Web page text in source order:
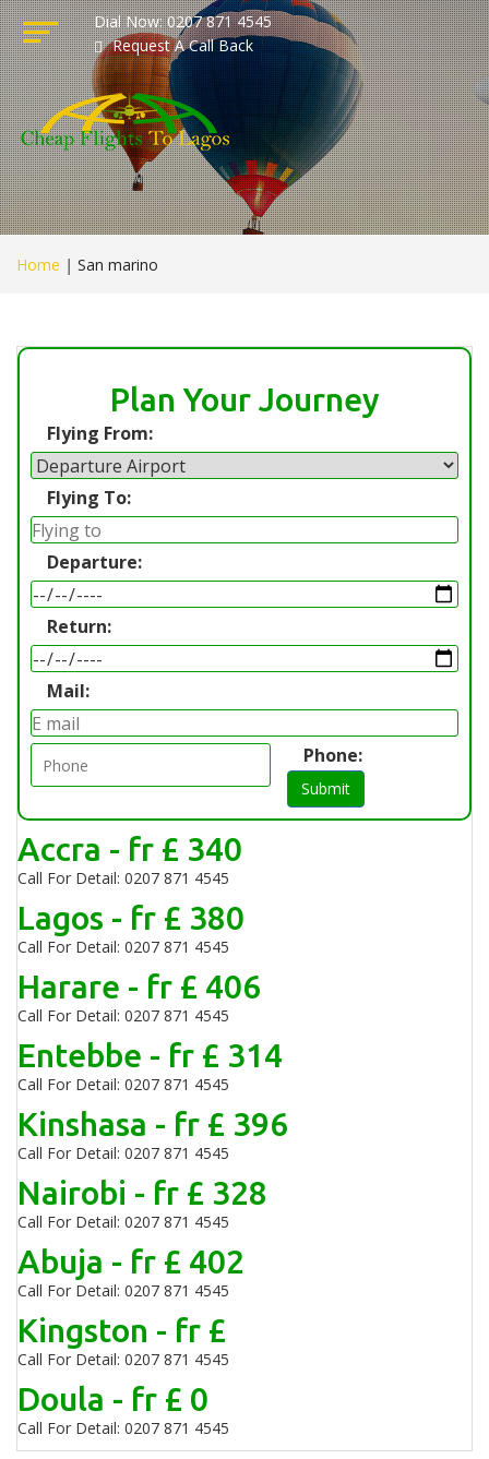
Dial Now: 0207 871 4545
Request A Call Back
Home | San marino
Plan Your Journey
Flying From:
Flying To:
Departure:
Return:
Mail:
Phone:
Submit
Accra - fr £ 340
Call For Detail: 0207 871 4545
Lagos - fr £ 380
Call For Detail: 0207 871 4545
Harare - fr £ 406
Call For Detail: 0207 871 4545
Entebbe - fr £ 314
Call For Detail: 0207 871 4545
Kinshasa - fr £ 396
Call For Detail: 0207 871 4545
Nairobi - fr £ 328
Call For Detail: 0207 871 4545
Abuja - fr £ 402
Call For Detail: 0207 871 4545
Kingston - fr £
Call For Detail: 0207 871 4545
Doula - fr £ 0
Call For Detail: 0207 871 4545